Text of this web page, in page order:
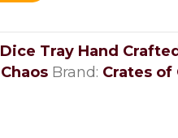
Dice Tray Hand
Brand: Crates of